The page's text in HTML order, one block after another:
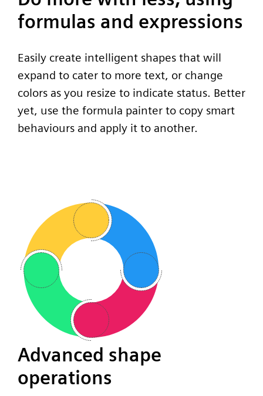
formulas and expressions
Easily create intelligent shapes that will
expand to cater to more text, or change
colors as you resize to indicate status. Better
yet, use the formula painter to copy smart
behaviours and apply it to another.
Advanced shape
operations